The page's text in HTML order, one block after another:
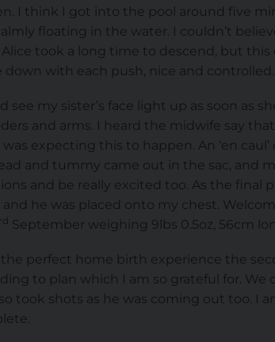
I think I got into the pool around five
floating in the water. I couldn’t
took a long time to descend, but
down with each push, nice and controlled.
see my sister’s face light up as soon as
and arms. I heard the midwife say
was expecting this to happen. An ‘en
and tummy came out in the sac, and
and be really excited too. As the final
he was placed onto my chest.
rd September weighing 9lbs 0.5oz, 56cm
the perfect home birth experience the
to plan which I am so grateful for.
took shots as he was coming out too. I